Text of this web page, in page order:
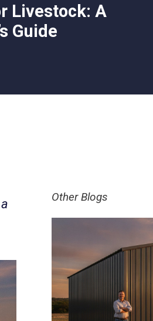
Livestock: A
Guide
Other Blogs